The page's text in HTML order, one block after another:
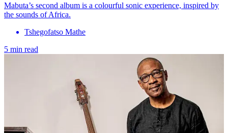
Mabuta’s second album is a colourful sonic experience, inspired by
the sounds of Africa.
Tshegofatso Mathe
5 min read